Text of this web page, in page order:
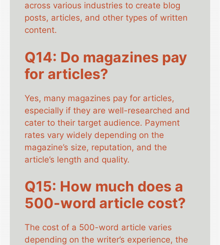
across various industries to create blog
posts, articles, and other types of written
content.
Q14: Do magazines pay
for articles?
Yes, many magazines pay for articles,
especially if they are well-researched and
cater to their target audience. Payment
rates vary widely depending on the
magazine’s size, reputation, and the
article’s length and quality.
Q15: How much does a
500-word article cost?
The cost of a 500-word article varies
depending on the writer’s experience, the